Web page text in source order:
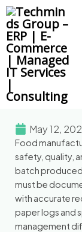
Skip
to
content
May 12,
Food
safety, quality,
batch
must be
with accurate
paper logs and
management